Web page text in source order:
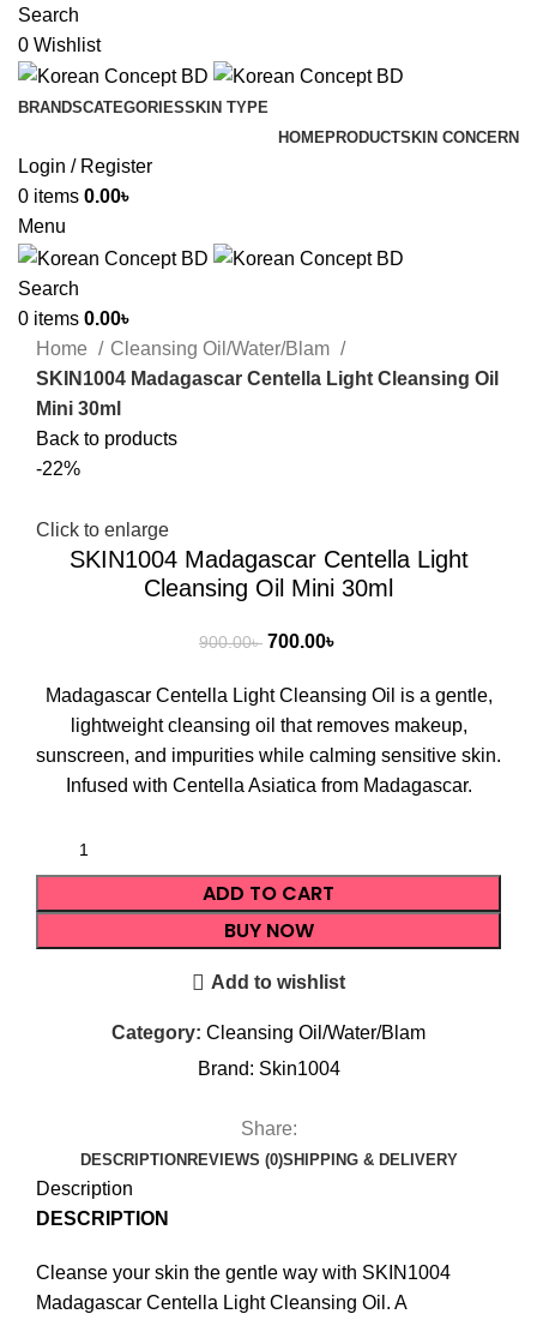
Search
0 Wishlist
BRANDSCATEGORIESSKIN TYPE
HOMEPRODUCTSKIN CONCERN
Login / Register
0 items 0.00৳
Menu
Search
0 items 0.00৳
Home
Cleansing Oil/Water/Blam
SKIN1004 Madagascar Centella Light Cleansing Oil
Mini 30ml
Back to products
-22%
Click to enlarge
SKIN1004 Madagascar Centella Light
Cleansing Oil Mini 30ml
900.00৳ 700.00৳
Madagascar Centella Light Cleansing Oil is a gentle,
lightweight cleansing oil that removes makeup,
sunscreen, and impurities while calming sensitive skin.
Infused with Centella Asiatica from Madagascar.
ADD TO CART
BUY NOW
Add to wishlist
Category: Cleansing Oil/Water/Blam
Brand: Skin1004
Share:
DESCRIPTION REVIEWS (0)SHIPPING & DELIVERY
Description
DESCRIPTION
Cleanse your skin the gentle way with SKIN1004
Madagascar Centella Light Cleansing Oil. A